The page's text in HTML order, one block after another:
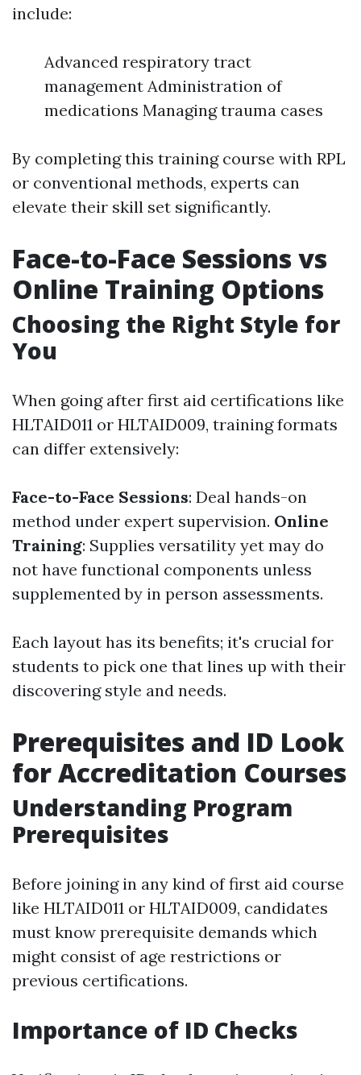
include:
Advanced respiratory tract
management Administration of
medications Managing trauma cases
By completing this training course with RPL
or conventional methods, experts can
elevate their skill set significantly.
Face-to-Face Sessions vs
Online Training Options
Choosing the Right Style for
You
When going after first aid certifications like
HLTAID011 or HLTAID009, training formats
can differ extensively:
Face-to-Face Sessions: Deal hands-on
method under expert supervision. Online
Training: Supplies versatility yet may do
not have functional components unless
supplemented by in person assessments.
Each layout has its benefits; it's crucial for
students to pick one that lines up with their
discovering style and needs.
Prerequisites and ID Look
for Accreditation Courses
Understanding Program
Prerequisites
Before joining in any kind of first aid course
like HLTAID011 or HLTAID009, candidates
must know prerequisite demands which
might consist of age restrictions or
previous certifications.
Importance of ID Checks